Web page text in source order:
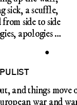
sick, a scuffle,
side to side
apologies …
•
and things move
war and